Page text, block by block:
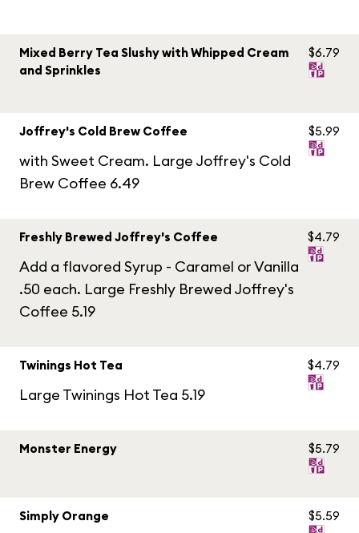
Mixed Berry Tea Slushy with Whipped Cream
and Sprinkles
$6.79
Joffrey's Cold Brew Coffee
with Sweet Cream. Large Joffrey's Cold
Brew Coffee 6.49
$5.99
Freshly Brewed Joffrey's Coffee
Add a flavored Syrup - Caramel or Vanilla
.50 each. Large Freshly Brewed Joffrey's
Coffee 5.19
$4.79
Twinings Hot Tea
Large Twinings Hot Tea 5.19
$4.79
Monster Energy $5.79
Simply Orange $5.59